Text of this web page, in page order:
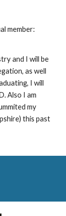
member:
and I will be
as well
I will
Also I am
my
this past